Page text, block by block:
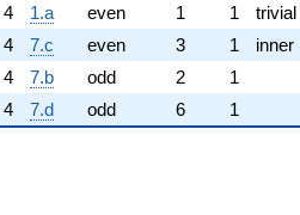
4 1.a even 1 1
trivial
4 7.c even 3 1
inner
4 7.b odd 2
1
4 7.d odd 6 1